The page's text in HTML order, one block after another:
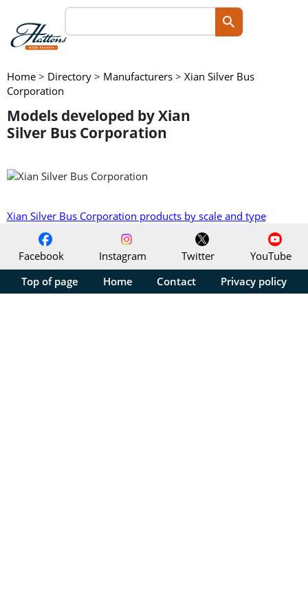
Home > Directory > Manufacturers > Xian Silver Bus
Corporation
Models developed by Xian
Silver Bus Corporation
Xian Silver Bus Corporation products by scale and type
Facebook Instagram Twitter
YouTube
Top of page
Home Contact Privacy policy